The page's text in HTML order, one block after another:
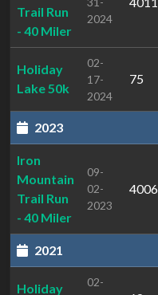
Trail Run
- 40 Miler
2024
Holiday
Lake 50k
02-
17-
2024
75
2023
Iron
Mountain
Trail Run
- 40 Miler
09-
02-
2023
4006
2021
Holiday
02-